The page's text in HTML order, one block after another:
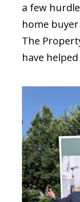
a few
home
The
have